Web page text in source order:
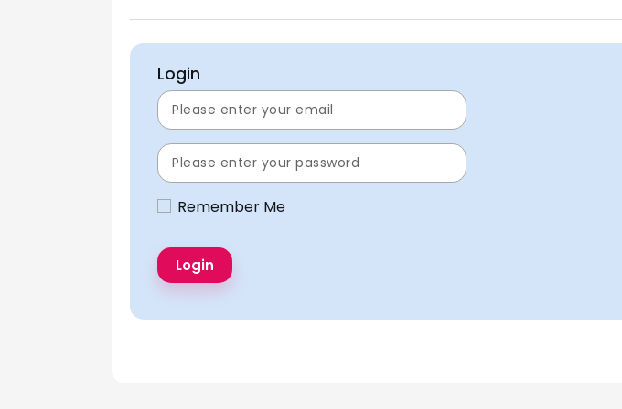
Login
Remember Me